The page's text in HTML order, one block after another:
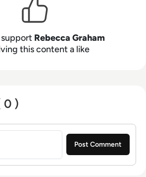
Rebecca Graham
this content a like
0 )